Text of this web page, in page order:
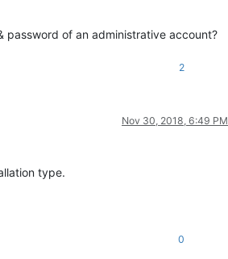
password of an administrative account?
2
Nov 30, 2018, 6:49 PM
type.
0